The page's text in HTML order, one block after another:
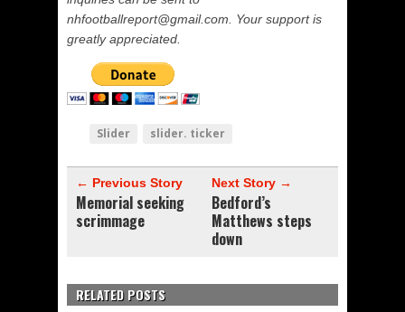
nhfootballreport@gmail.com. Your support is
greatly appreciated.
Slider slider. ticker
← Previous Story
Memorial seeking
scrimmage
Next Story →
Bedford’s
Matthews steps
down
RELATED POSTS